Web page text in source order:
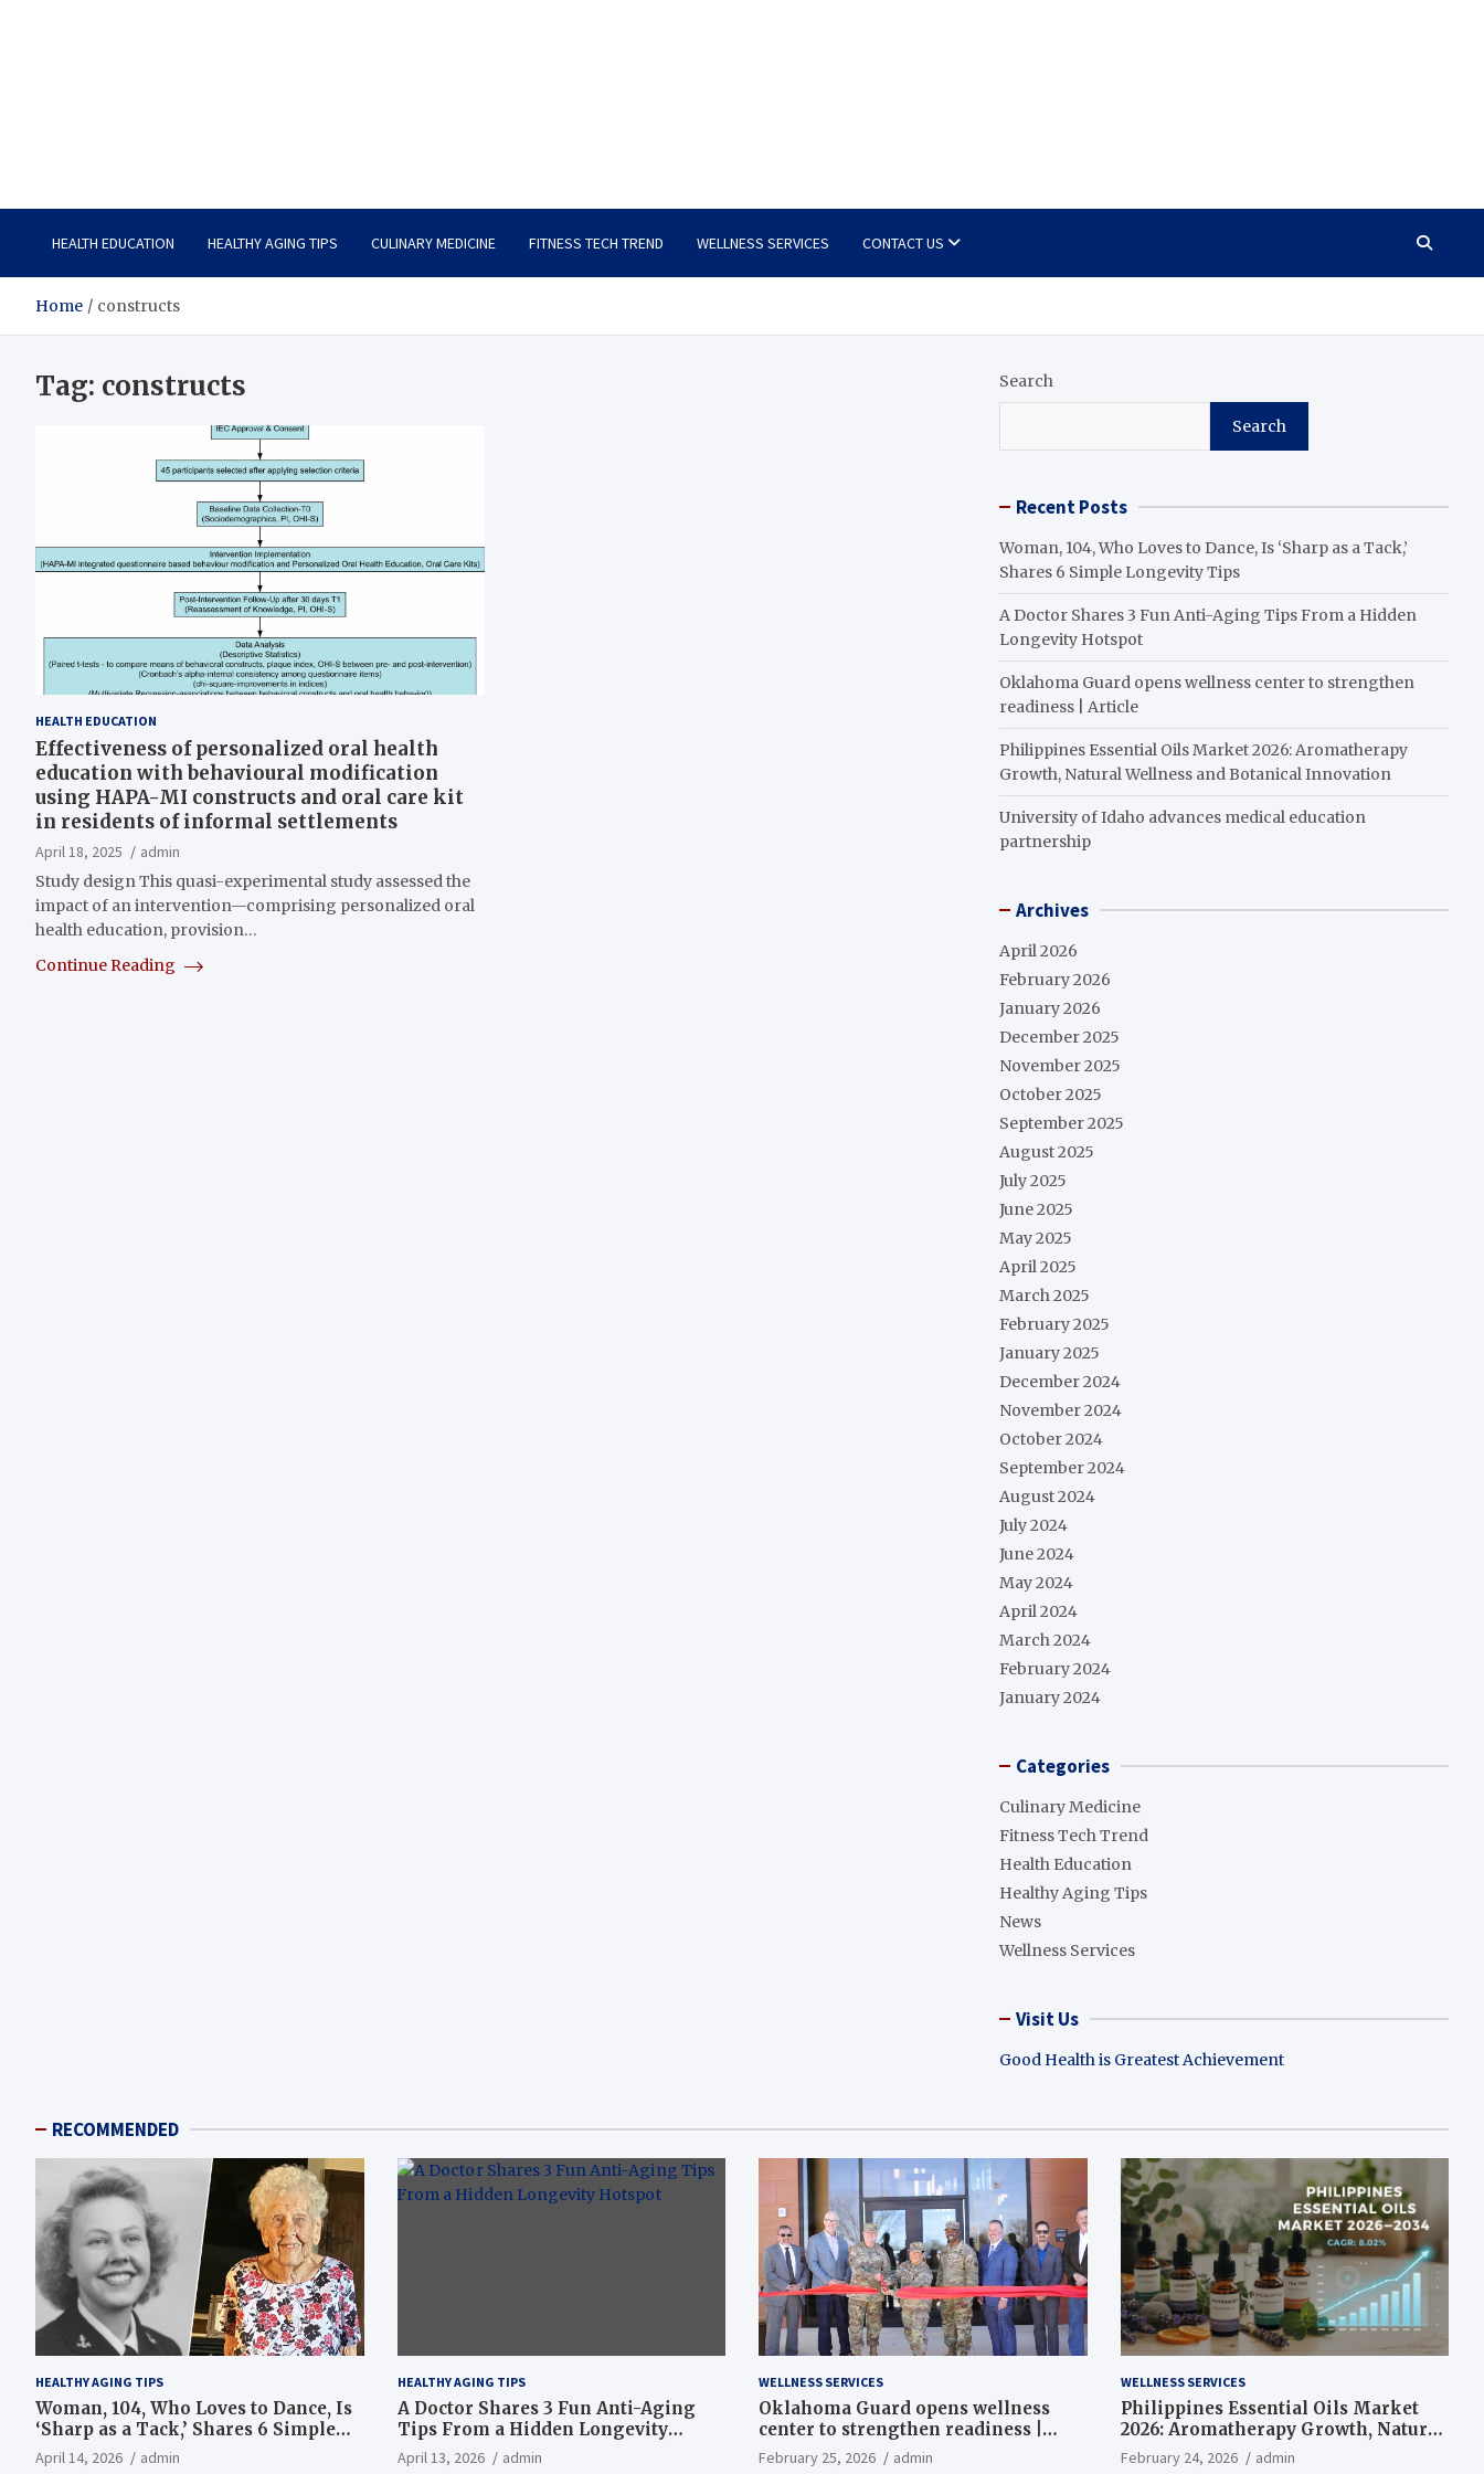
HEALTH EDUCATION HEALTHY AGING TIPS CULINARY MEDICINE FITNESS TECH TREND WELLNESS SERVICES CONTACT US
Home constructs
Tag: constructs
HEALTH EDUCATION
Effectiveness of personalized oral health
education with behavioural modification
using HAPA-MI constructs and oral care kit
in residents of informal settlements
April 18, 2025
admin
Study design This quasi-experimental study assessed the
impact of an intervention—comprising personalized oral
health education, provision…
Continue Reading
Search
Search
Recent Posts
Woman, 104, Who Loves to Dance, Is ‘Sharp as a Tack,’
Shares 6 Simple Longevity Tips
A Doctor Shares 3 Fun Anti-Aging Tips From a Hidden
Longevity Hotspot
Oklahoma Guard opens wellness center to strengthen
readiness | Article
Philippines Essential Oils Market 2026: Aromatherapy
Growth, Natural Wellness and Botanical Innovation
University of Idaho advances medical education
partnership
Archives
April 2026
February 2026
January 2026
December 2025
November 2025
October 2025
September 2025
August 2025
July 2025
June 2025
May 2025
April 2025
March 2025
February 2025
January 2025
December 2024
November 2024
October 2024
September 2024
August 2024
July 2024
June 2024
May 2024
April 2024
March 2024
February 2024
January 2024
Categories
Culinary Medicine
Fitness Tech Trend
Health Education
Healthy Aging Tips
News
Wellness Services
Visit Us
Good Health is Greatest Achievement
RECOMMENDED
HEALTHY AGING TIPS
Woman, 104, Who Loves to Dance, Is
‘Sharp as a Tack,’ Shares 6 Simple
Longevity Tips
April 14, 2026 admin
HEALTHY AGING TIPS
A Doctor Shares 3 Fun Anti-Aging
Tips From a Hidden Longevity
Hotspot
April 13, 2026 admin
WELLNESS SERVICES
Oklahoma Guard opens wellness
center to strengthen readiness |
Article
February 25, 2026 admin
WELLNESS SERVICES
Philippines Essential Oils Market
2026: Aromatherapy Growth, Natural
Wellness and Botanical Innovation
February 24, 2026 admin